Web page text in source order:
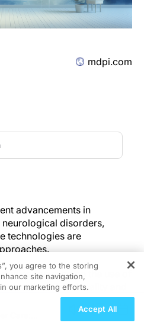
mdpi.com
advancements in
disorders,
technologies are
focusing on the use of
like virtual reality and
to help treat
Care:
you agree to the storing
site navigation,
our marketing efforts.
Accept All